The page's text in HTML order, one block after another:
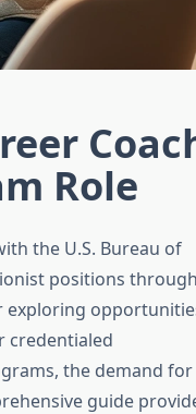
Role
the U.S. Bureau of
positions through
credentialed
the demand for
guide